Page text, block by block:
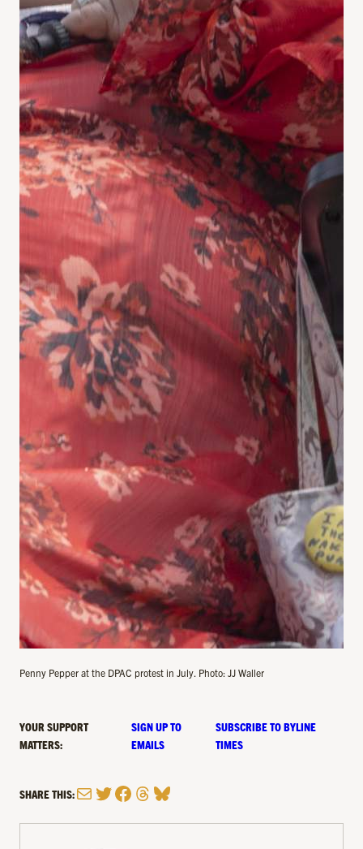
Penny Pepper at the DPAC protest in July. Photo: JJ Waller
YOUR SUPPORT
MATTERS:
SIGN UP TO
EMAILS
SUBSCRIBE TO BYLINE
TIMES
SHARE THIS:MailTwitter
Facebook
Threads
Bluesky